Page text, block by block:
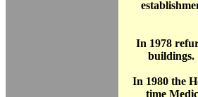
In 1978
buildings.
In 1980 the
time